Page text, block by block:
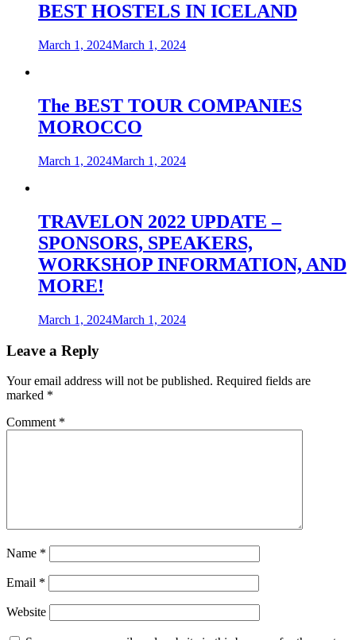
BEST HOSTELS IN ICELAND
March 1, 2024March 1, 2024
The BEST TOUR COMPANIES
MOROCCO
March 1, 2024March 1, 2024
TRAVELON 2022 UPDATE –
SPONSORS, SPEAKERS,
WORKSHOP INFORMATION, AND
MORE!
March 1, 2024March 1, 2024
Leave a Reply
Your email address will not be published. Required fields are
marked *
Comment *
Name *
Email *
Website